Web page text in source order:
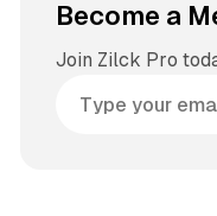
Become a
Join Zilck Pro